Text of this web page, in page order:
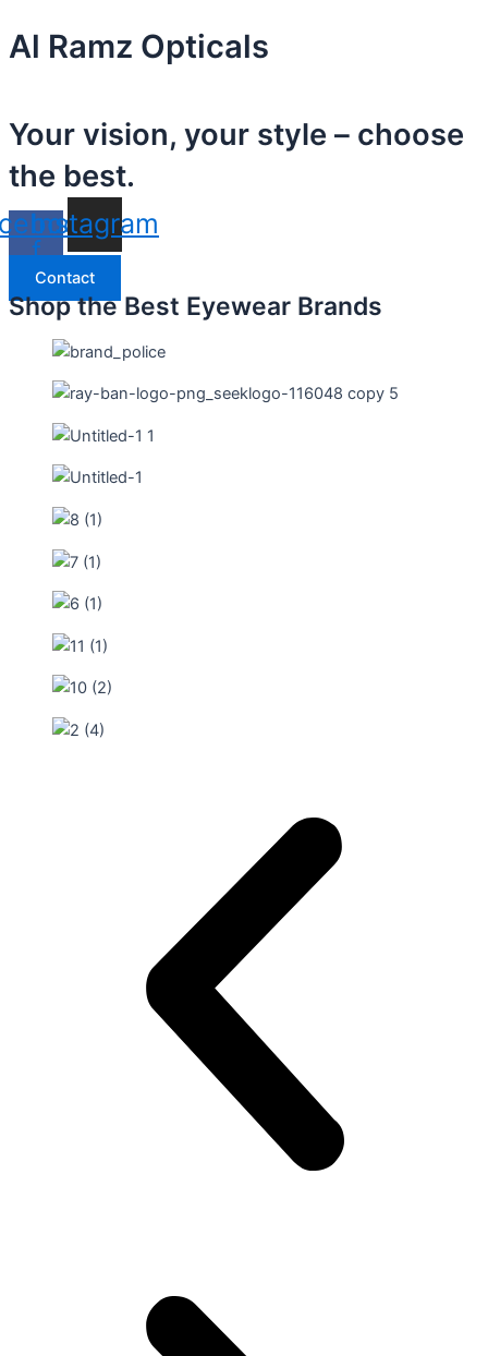
Al Ramz Opticals
Your vision, your style – choose
the best.
f
Instagram
Contact
Shop the Best Eyewear Brands